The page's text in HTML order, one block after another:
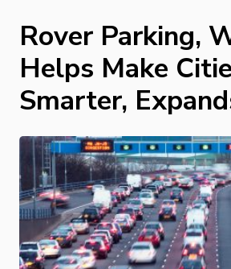
Rover Parking,
Helps Make
Smarter,